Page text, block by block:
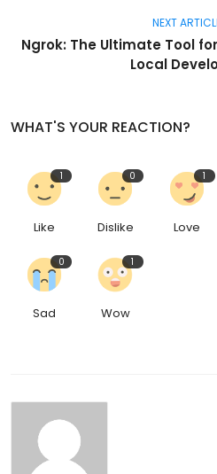
NEXT
Ngrok: The Ultimate Tool
Local
WHAT'S YOUR REACTION?
1
Like
0
Dislike
1
Love
0
Sad
1
Wow